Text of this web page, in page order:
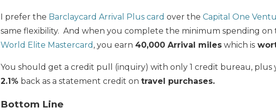
I prefer the Barclaycard Arrival Plus card over the Capital One
same flexibility. And when you complete the minimum spending on
World Elite Mastercard , you earn 40,000 Arrival miles which is
You should get a credit pull (inquiry) with only 1 credit bureau, plus
2.1% back as a statement credit on travel purchases.
Bottom Line